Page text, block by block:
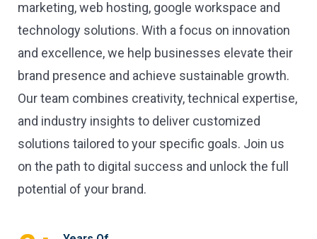
marketing, web hosting, google workspace and
technology solutions. With a focus on innovation
and excellence, we help businesses elevate their
brand presence and achieve sustainable growth.
Our team combines creativity, technical expertise,
and industry insights to deliver customized
solutions tailored to your specific goals. Join us
on the path to digital success and unlock the full
potential of your brand.